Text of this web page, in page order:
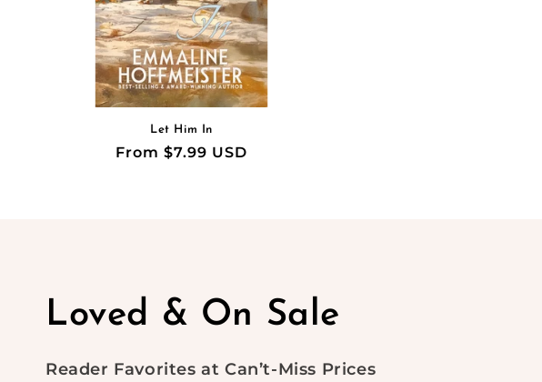
Let Him In
Regular
From $7.99 USD
C
o
Loved & On Sale
Reader Favorites at Can’t-Miss Prices